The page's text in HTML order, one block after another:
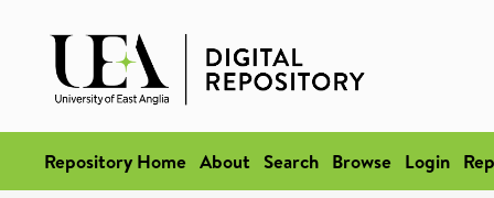
Repository Home About Search Browse Login